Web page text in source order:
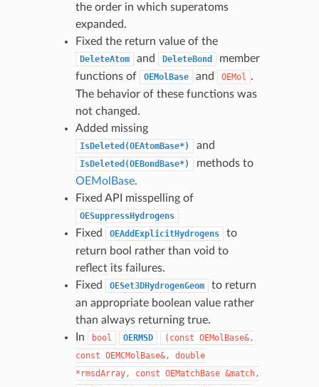
the order in which superatoms
expanded.
Fixed the return value of the
DeleteAtom and DeleteBond
member
functions of
OEMolBase and OEMol .
The behavior of these functions was
not changed.
Added missing
IsDeleted(OEAtomBase*) and
IsDeleted(OEBondBase*)
methods to
OEMolBase.
Fixed API misspelling of
OESuppressHydrogens
Fixed OEAddExplicitHydrogens
to
return bool rather than void to
reflect its failures.
Fixed
OESet3DHydrogenGeom
to return
an appropriate boolean value rather
than always returning true.
In
bool OERMSD (const OEMolBase&,
const OEMCMolBase&,
double
*rmsdArray,
const OEMatchBase &match,